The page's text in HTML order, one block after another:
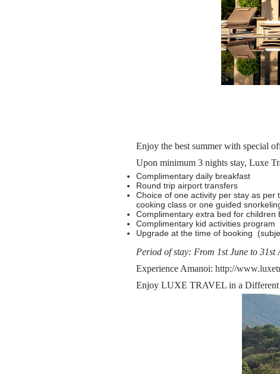
Enjoy the best summer with special
Upon minimum 3 nights stay, Luxe
Complimentary daily breakfast
Round trip airport transfers
Choice of one activity per stay as
cooking class or one guided
Complimentary extra bed for children
Complimentary kid activities program
Upgrade at the time of booking
Period of stay: From 1st June to 31st
Experience Amanoi: http://
Enjoy LUXE TRAVEL in a Different